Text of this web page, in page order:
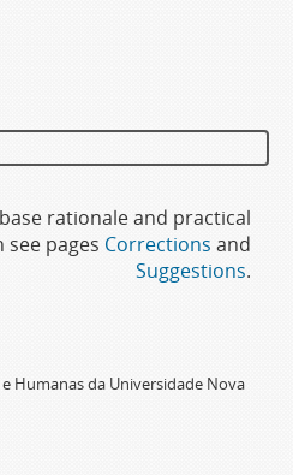
rationale and practical
pages Corrections and
Suggestions.
e Humanas da Universidade Nova